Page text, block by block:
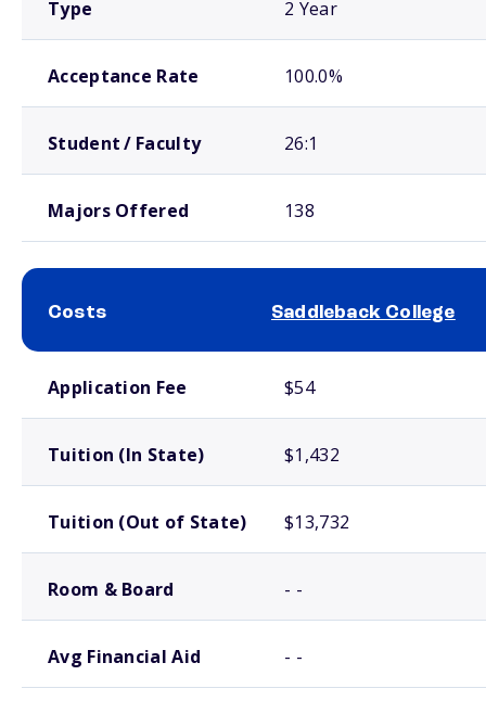
Type 2 Year
Acceptance Rate 100.0%
Student / Faculty 26:1
Majors Offered 138
Costs Saddleback College
Application Fee $54
Tuition (In State) $1,432
Tuition (Out of State) $13,732
Room & Board - -
Avg Financial Aid - -